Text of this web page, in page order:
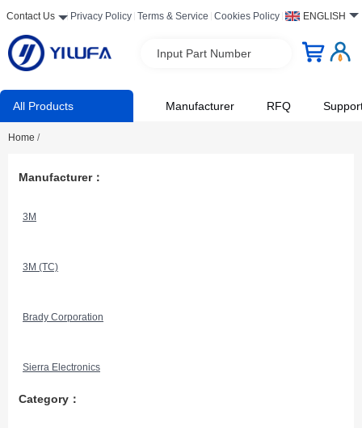
Contact Us Privacy Policy Terms & Service Cookies Policy ENGLISH
Input Part Number
All Products Manufacturer RFQ
Home /
Manufacturer：
3M
3M (TC)
Brady Corporation
Sierra Electronics
Category：